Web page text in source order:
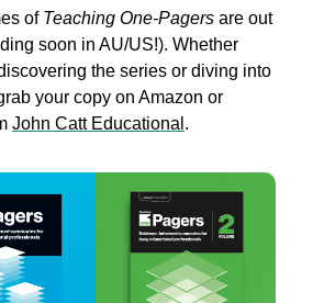
of Teaching One-Pagers are out
soon in AU/US!). Whether
the series or diving into
your copy on Amazon or
John Catt Educational .